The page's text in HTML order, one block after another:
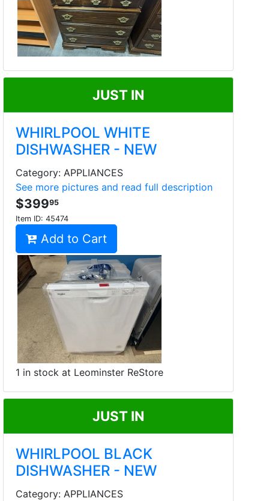
JUST IN
WHIRLPOOL WHITE
DISHWASHER - NEW
Category: APPLIANCES
See more pictures and read full description
$39995
Item ID: 45474
Add to Cart
1 in stock at Leominster ReStore
JUST IN
WHIRLPOOL BLACK
DISHWASHER - NEW
Category: APPLIANCES